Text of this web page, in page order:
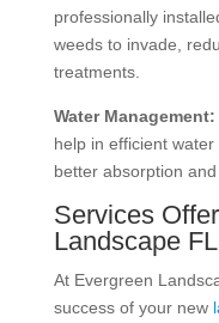
professionally
weeds to invade,
treatments.
Water Management:
help in efficient
better absorption
Services
Landscape FL
At Evergreen
success of your new